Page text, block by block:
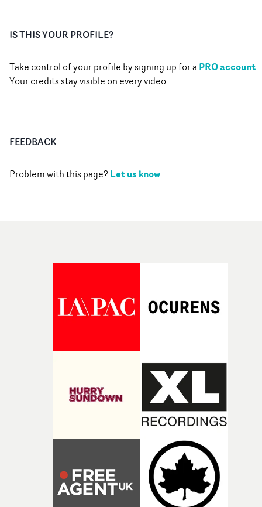
IS THIS YOUR PROFILE?
Take control of your profile by signing up for aPRO account.
Your credits stay visible on every video.
FEEDBACK
Problem with this page?Let us know